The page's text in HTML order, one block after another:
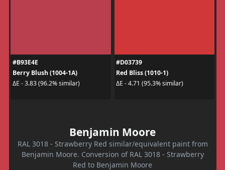
#B93E4E
Berry Blush (1004-1A)
ΔE - 3.83 (96.2% similar)
#D03739
Red Bliss (1010-1)
ΔE - 4.71 (95.3% similar)
Benjamin Moore
RAL 3018 - Strawberry Red similar/equivalent paint from
Benjamin Moore. Conversion of RAL 3018 - Strawberry
Red to Benjamin Moore